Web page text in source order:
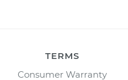
TERMS
Consumer Warranty